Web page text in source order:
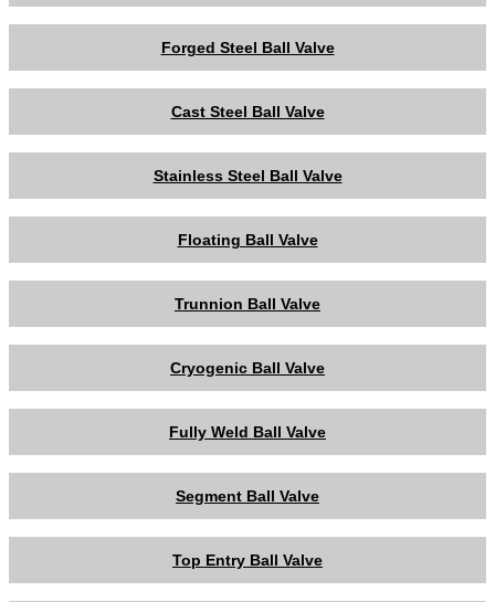
Forged Steel Ball Valve
Cast Steel Ball Valve
Stainless Steel Ball Valve
Floating Ball Valve
Trunnion Ball Valve
Cryogenic Ball Valve
Fully Weld Ball Valve
Segment Ball Valve
Top Entry Ball Valve